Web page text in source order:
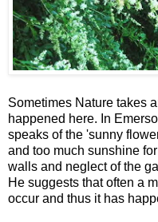
Sometimes Nature takes
happened here. In
speaks of the 'sunny
and too much sunshine
walls and neglect of the
He suggests that often a
occur and thus it has